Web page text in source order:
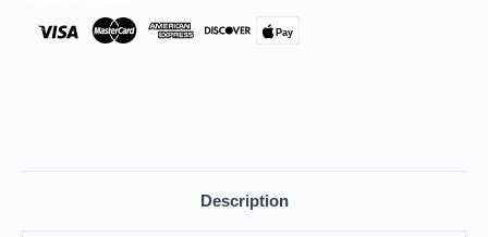
Pay
Description